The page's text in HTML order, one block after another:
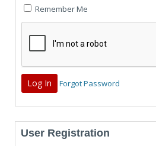
Remember Me
Forgot Password
User Registration